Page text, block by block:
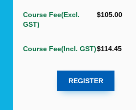
Course Fee(Excl.
GST)
$105.00
Course Fee(Incl. GST)$114.45
REGISTER